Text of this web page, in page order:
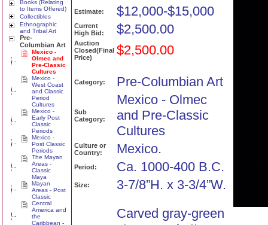
Books (Relating
to Items Offered)
Collectibles
Ethnographic
and Tribal Art
Pre-
Columbian Art
Mexico -
Olmec and
Pre-Classic
Cultures
Mexico -
West Coast
and Classic
Period
Cultures
Mexico -
Early Post
Classic
Periods
Mexico -
Post Classic
Periods
The Mayan
Areas -
Classic
Maya
Mayan
Areas - Post
Classic
Central
America and
the
Caribbean -
Estimate: $12,000-$15,000
Current
High Bid:
$2,500.00
Auction
Closed(Final
Price)
$2,500.00
Category: Pre-Columbian Art
Sub
Category:
Mexico - Olmec
and Pre-Classic
Cultures
Culture or
Country:
Mexico.
Period: Ca. 1000-400 B.C.
Size: 3-7/8”H. x 3-3/4”W.
Carved gray-green